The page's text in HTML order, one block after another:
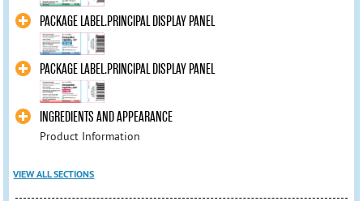
PACKAGE LABEL.PRINCIPAL DISPLAY PANEL
PACKAGE LABEL.PRINCIPAL DISPLAY PANEL
INGREDIENTS AND APPEARANCE
Product Information
VIEW ALL SECTIONS